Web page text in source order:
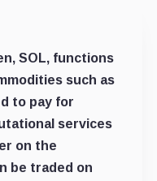
SOL, functions
such as
to pay for
services
on the
be traded on